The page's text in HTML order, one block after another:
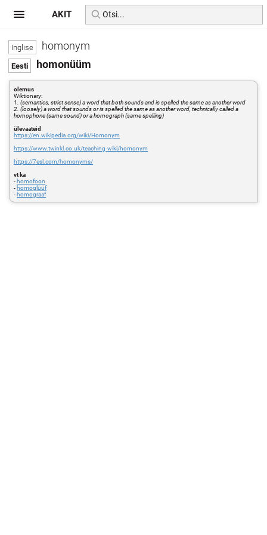
homonym
homonüüm
olemus
Wiktionary:
1. (semantics, strict sense) a word that both sounds and is spelled the same as another word
2. (loosely) a word that sounds or is spelled the same as another word, technically called a
homophone (same sound) or a homograph (same spelling)
ülevaateid
https://en.wikipedia.org/wiki/Homonym
https://www.twinkl.co.uk/teaching-wiki/homonym
https://7esl.com/homonyms/
vt ka
- homofoon
- homoglüüf
- homograaf
AKIT